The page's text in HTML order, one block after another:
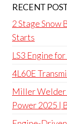
RECENT
2 Stage
Starts
LS3 Engine for
4L60E
Miller Welder
Power 2025 |